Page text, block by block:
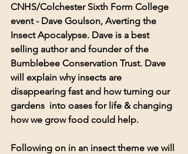
CNHS/Colchester Sixth Form College
event - Dave Goulson, Averting the
Insect Apocalypse. Dave is a best
selling author and founder of the
Bumblebee Conservation Trust. Dave
will explain why insects are
disappearing fast and how turning our
gardens  into oases for life & changing
how we grow food could help.
Following on in an insect theme we will